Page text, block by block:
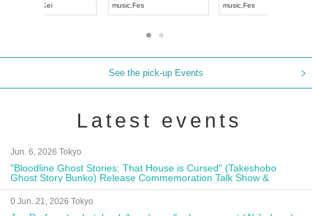
UDO JAPAN
music
music
See the pick-up Events
Latest events
Jun. 6, 2026 Tokyo
"Bloodline Ghost Stories: That House is Cursed" (Takeshobo
Ghost Story Bunko) Release Commemoration Talk Show &
Autograph Session
0 Jun. 21, 2026 Tokyo